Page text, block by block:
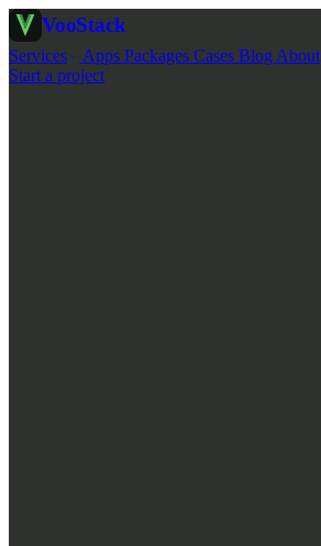
VooStack
Services Apps Packages Cases Blog About
Start a project